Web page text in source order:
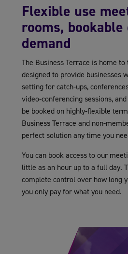
Flexible use
rooms, bookable
demand
The Business Terrace is home
designed to provide businesses
setting for catch-ups,
video-conferencing sessions,
be booked on highly-flexible
Business Terrace and non-
perfect solution any time you
You can book access to our
little as an hour up to a full day.
complete control over how long
you only pay for what you need.